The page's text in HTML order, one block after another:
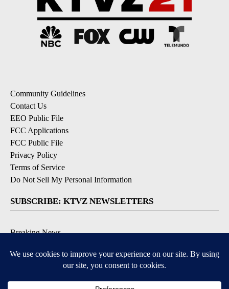
Community Guidelines
Contact Us
EEO Public File
FCC Applications
FCC Public File
Privacy Policy
Terms of Service
Do Not Sell My Personal Information
SUBSCRIBE: KTVZ NEWSLETTERS
Breaking News
Local News Updates
Local Alert Forecast
Local Alert Weather Warnings